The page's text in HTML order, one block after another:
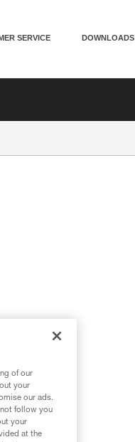
SERVICE DOWNLOADS
of our
your
our ads.
follow you
your
at the